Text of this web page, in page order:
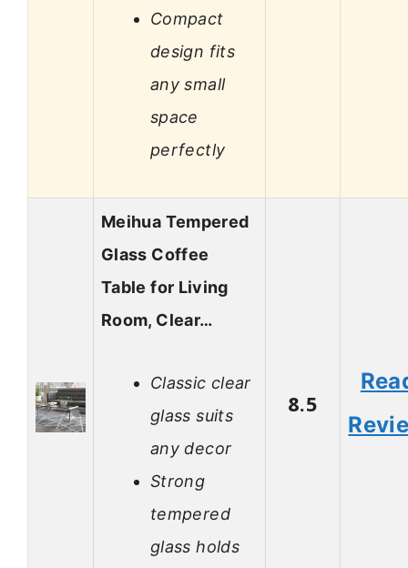
Compact
design fits
any small
space
perfectly
Meihua Tempered
Glass Coffee
Table for Living
Room, Clear…
Classic clear
glass suits
any decor
Strong
tempered
glass holds
8.5